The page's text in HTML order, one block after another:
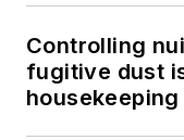
Controlling
fugitive dust